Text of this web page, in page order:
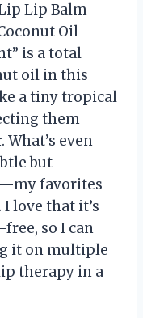
Lip Balm
Oil –
is a total
oil in this
a tiny tropical
them
even
but
favorites
love that it’s
so I can
it on multiple
therapy in a